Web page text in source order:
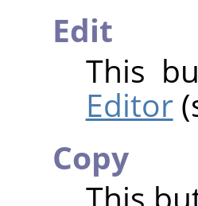
Edit
This
Editor
Copy